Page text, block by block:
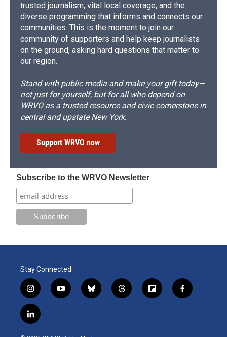
trusted journalism, vital local coverage, and the
diverse programming that informs and connects our
communities. This is the moment to join our
community of supporters and help keep journalists
on the ground, asking hard questions that matter to
our region.
Stand with public media and make your gift today—
not just for yourself, but for all who depend on
WRVO as a trusted resource and civic cornerstone in
central and upstate New York.
Support WRVO now
Subscribe to the WRVO Newsletter
Stay Connected
i
n
s
t
y
o
b
l
t
h
f
l
f
a
l
i